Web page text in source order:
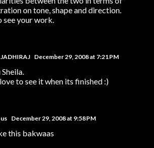
on tone, shape and direction.
see your work.
December 29, 2008 at 7:21 PM
to see it when its finished :)
December 29, 2008 at 9:58 PM
this bakwaas